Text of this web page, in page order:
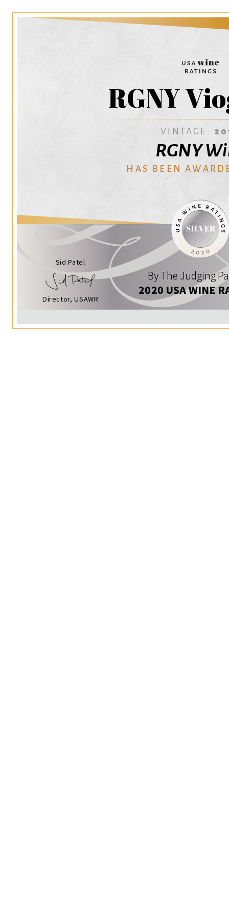
RGNY
VINTAGE:
RGNY
HAS BEEN
Sid Patel
Director, USAWR
By The Judging
2020 USA WINE